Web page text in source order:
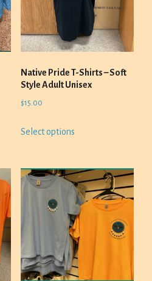
Native Pride T-Shirts – Soft
Style Adult Unisex
$15.00
Select optionsproduct
variants.
The
options
may
be
chosen
on